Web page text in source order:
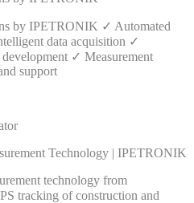
by IPETRONIK ✓ Automated
data acquisition ✓
✓ Measurement
support
Technology | IPETRONIK
technology from
tracking of construction and